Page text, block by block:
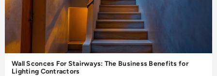
Wall Sconces For Stairways: The Business Benefits for
Lighting Contractors